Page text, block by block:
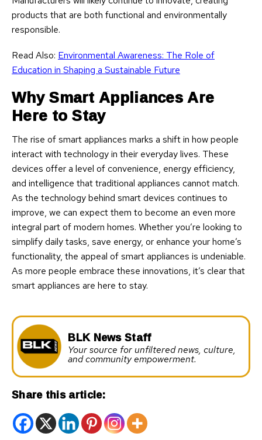
products that are both functional and environmentally
responsible.
Read Also: Environmental Awareness: The Role of
Education in Shaping a Sustainable Future
Why Smart Appliances Are
Here to Stay
The rise of smart appliances marks a shift in how people
interact with technology in their everyday lives. These
devices offer a level of convenience, energy efficiency,
and intelligence that traditional appliances cannot match.
As the technology behind smart devices continues to
improve, we can expect them to become an even more
integral part of modern homes. Whether you’re looking to
simplify daily tasks, save energy, or enhance your home’s
functionality, the appeal of smart appliances is undeniable.
As more people embrace these innovations, it’s clear that
smart appliances are here to stay.
BLK News Staff
Your source for unfiltered news, culture,
and community empowerment.
Share this article: